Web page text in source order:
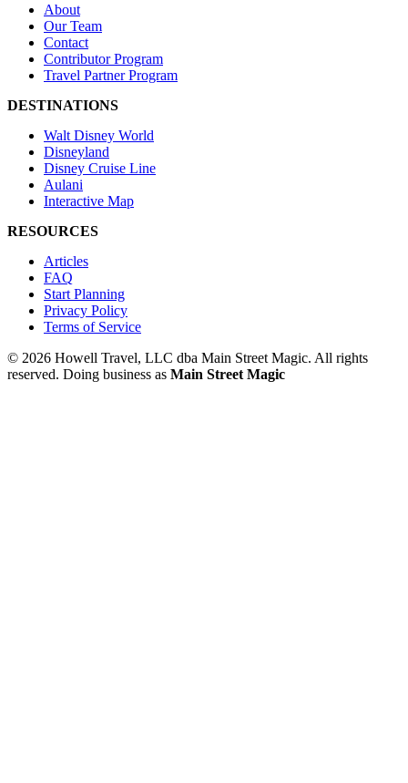
About
Our Team
Contact
Contributor Program
Travel Partner Program
DESTINATIONS
Walt Disney World
Disneyland
Disney Cruise Line
Aulani
Interactive Map
RESOURCES
Articles
FAQ
Start Planning
Privacy Policy
Terms of Service
© 2026 Howell Travel, LLC dba Main Street Magic. All rights
reserved. Doing business as Main Street Magic